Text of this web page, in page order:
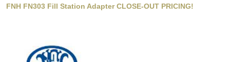
FNH FN303 Fill Station Adapter CLOSE-OUT PRICING!